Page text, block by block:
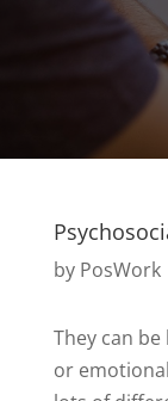
by PosWork
They can
or